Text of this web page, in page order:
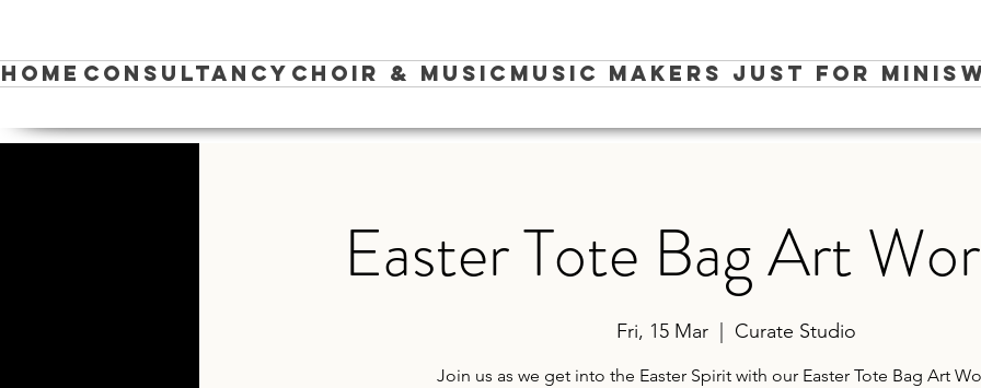
Home Consultancy Choir & Music Music Makers Just for Minis
Easter Tote Bag Art
Fri, 15 Mar Curate Studio
Join us as we get into the Easter Spirit with our Easter Tote Bag Art